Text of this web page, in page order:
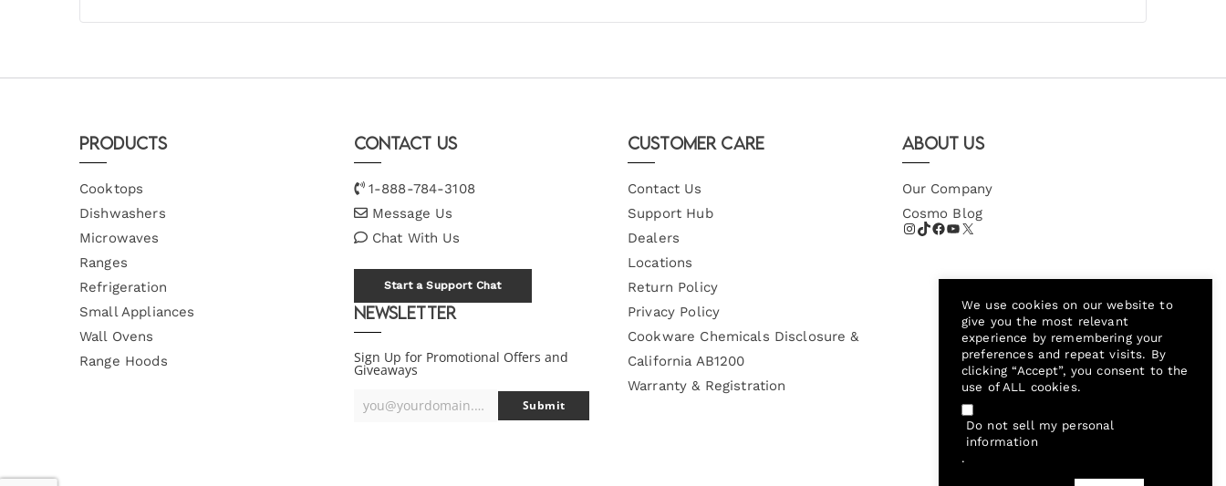
Products
Cooktops
Dishwashers
Microwaves
Ranges
Refrigeration
Small Appliances
Wall Ovens
Range Hoods
Contact Us
1-888-784-3108
Message Us
Chat With Us
Start a Support Chat
Newsletter
Sign Up for Promotional Offers and
Giveaways
Your
you@yourdomain.com Submit
Customer Care
Contact Us
Support Hub
Dealers
Locations
Return Policy
Privacy Policy
Cookware Chemicals Disclosure &
California AB1200
Warranty & Registration
About Us
Our Company
Cosmo Blog
We use cookies on our website to
give you the most relevant
experience by remembering your
preferences and repeat visits. By
clicking “Accept”, you consent to the
use of ALL cookies.
Do not sell my personal
information
.